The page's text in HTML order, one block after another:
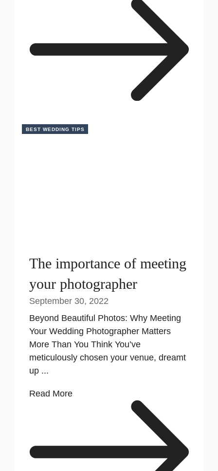
BEST WEDDING TIPS
The importance of meeting
your photographer
September 30, 2022
Beyond Beautiful Photos: Why Meeting
Your Wedding Photographer Matters
More Than You Think You’ve
meticulously chosen your venue, dreamt
up ...
Read More